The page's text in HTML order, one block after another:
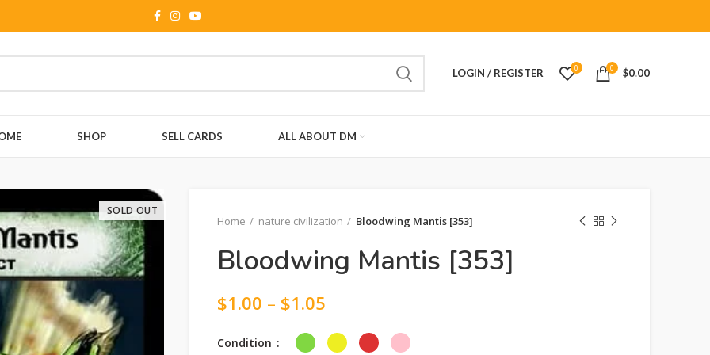
LOGIN / REGISTER 0 0 $0.00
SHOP SELL CARDS ALL ABOUT DM
SOLD OUT
Home nature civilization Bloodwing Mantis [353]
Bloodwing Mantis [353]
$1.00 – $1.05
Condition